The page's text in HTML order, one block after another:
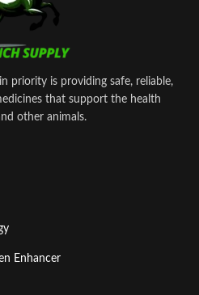
priority is providing safe, reliable,
that support the health
other animals.
Enhancer